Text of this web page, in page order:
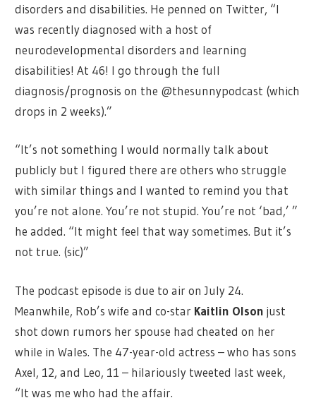
disorders and disabilities. He penned on Twitter, “I
was recently diagnosed with a host of
neurodevelopmental disorders and learning
disabilities! At 46! I go through the full
diagnosis/prognosis on the @thesunnypodcast (which
drops in 2 weeks).”
“It’s not something I would normally talk about
publicly but I figured there are others who struggle
with similar things and I wanted to remind you that
you’re not alone. You’re not stupid. You’re not ‘bad,’ ”
he added. “It might feel that way sometimes. But it’s
not true. (sic)”
The podcast episode is due to air on July 24.
Meanwhile, Rob’s wife and co-star Kaitlin Olson just
shot down rumors her spouse had cheated on her
while in Wales. The 47-year-old actress – who has sons
Axel, 12, and Leo, 11 – hilariously tweeted last week,
“It was me who had the affair.